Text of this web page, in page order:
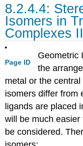
8.2.4.4:
Isomers in
Complexes II
Page ID
Geometric
the
metal or the
isomers differ from
ligands are placed
will be much easier
be considered.